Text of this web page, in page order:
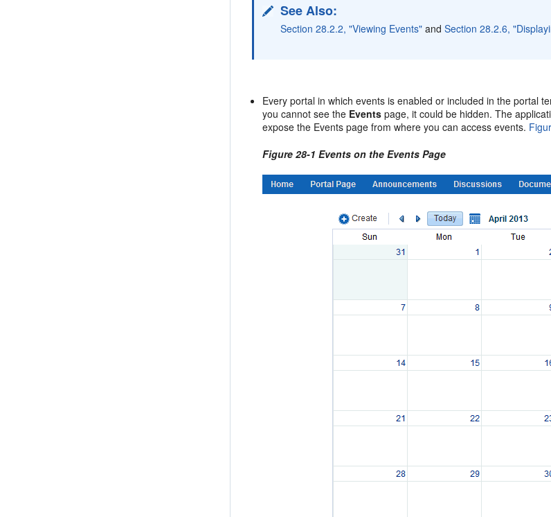
See Also:
Section 28.2.2, "Viewing Events" andSection 28.2.6,
Every portal in which events is enabled or included in the portal
you cannot see the Events page, it could be hidden. The
expose the Events page from where you can access events.
Figure 28-1 Events on the Events Page